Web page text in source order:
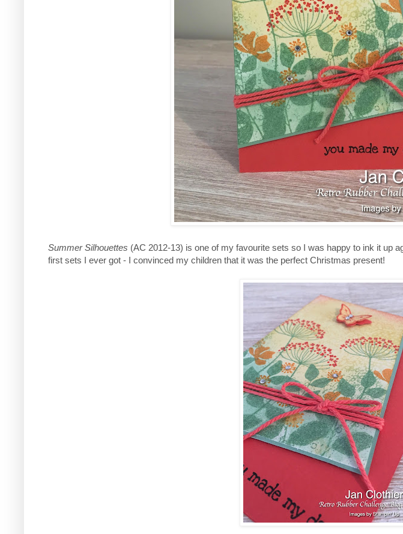
Summer Silhouettes (AC 2012-13) is one of my favourite sets so I was happy to ink it up
first sets I ever got - I convinced my children that it was the perfect Christmas present!